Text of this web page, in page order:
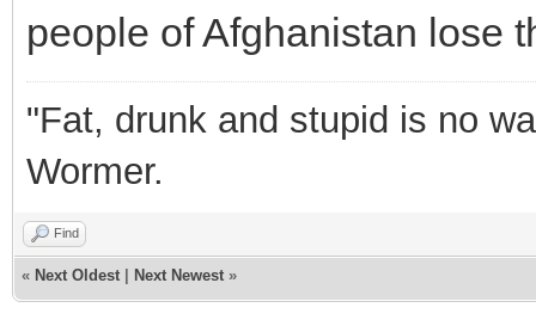
people of Afghanistan lose
"Fat, drunk and stupid is no
Wormer.
Find
« Next Oldest Next Newest »